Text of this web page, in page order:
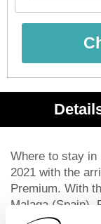
Where to stay in
2021 with the
Premium. With
Malaga (Spain),
one of the most